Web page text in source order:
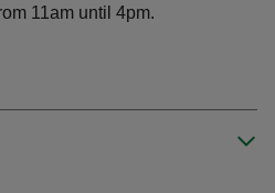
11am until 4pm.